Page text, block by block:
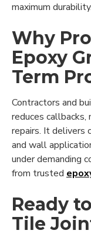
maximum durability.
Why
Epoxy
Term
Contractors and
reduces callbacks,
repairs. It delivers
and wall
under demanding
from trusted
Ready
Tile